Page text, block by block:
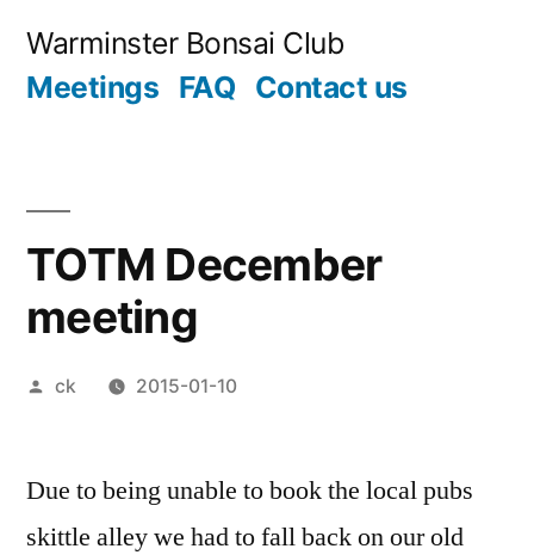
Warminster Bonsai Club
Meetings FAQ Contact us
TOTM December
meeting
Posted
ck 2015-01-10
Due to being unable to book the local pubs
skittle alley we had to fall back on our old